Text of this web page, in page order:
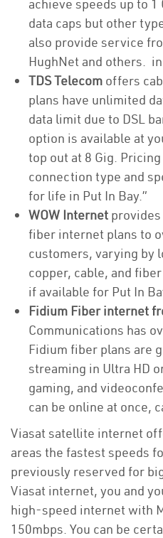
achieve speeds up to 1
data caps but other
also provide service
HughNet and others.
TDS Telecom offers
plans have unlimited
data limit due to DSL
option is available at
top out at 8 Gig.
connection type and
for life in Put In Bay.”
WOW Internet provides
fiber internet plans to
customers, varying by
copper, cable, and
if available for Put In
Fidium Fiber internet
Communications has
Fidium fiber plans are
streaming in Ultra HD
gaming, and
can be online at once,
Viasat satellite internet
areas the fastest speeds
previously reserved for
Viasat internet, you and
high-speed internet with
150mbps. You can be